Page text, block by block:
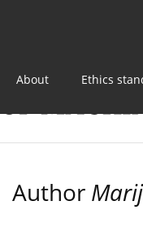
About Ethics
Author